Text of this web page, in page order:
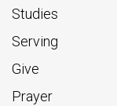
Studies
Serving
Give
Prayer